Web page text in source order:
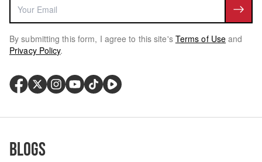
By submitting this form, I agree to this site's Terms of Use and
Privacy Policy.
Blogs